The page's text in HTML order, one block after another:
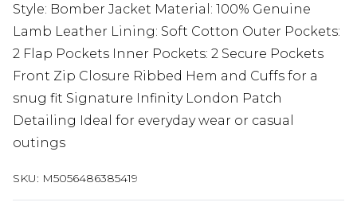
Style: Bomber Jacket Material: 100% Genuine
Lamb Leather Lining: Soft Cotton Outer Pockets:
2 Flap Pockets Inner Pockets: 2 Secure Pockets
Front Zip Closure Ribbed Hem and Cuffs for a
snug fit Signature Infinity London Patch
Detailing Ideal for everyday wear or casual
outings
SKU: M5056486385419